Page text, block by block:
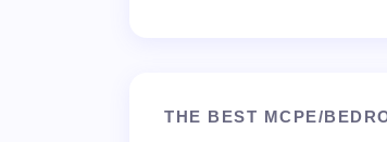
THE BEST MCPE/